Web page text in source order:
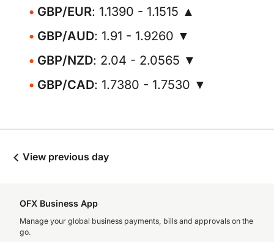
GBP/EUR: 1.1390 - 1.1515 ▲
GBP/AUD: 1.91 - 1.9260 ▼
GBP/NZD: 2.04 - 2.0565 ▼
GBP/CAD: 1.7380 - 1.7530 ▼
View previous day
OFX Business App
Manage your global business payments, bills and approvals on the
go.